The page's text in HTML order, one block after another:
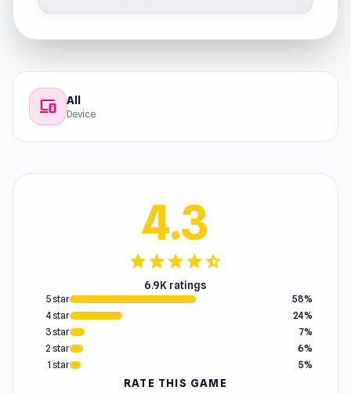
devices All
Device
4.3
starstarstarstarstar_half
6.9K ratings
5 star
58%
4 star
24%
3 star
7%
2 star
6%
1 star
5%
RATE THIS GAME